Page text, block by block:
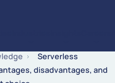
Serverless
disadvantages, and